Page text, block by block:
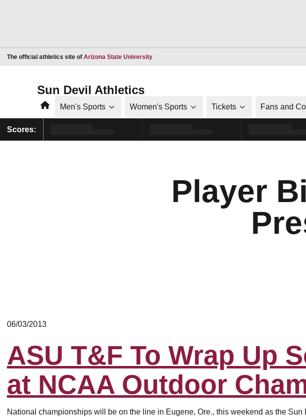
The official athletics site of Arizona State UniversityOpens in a new window
Sun Devil Athletics
HomeMen's Sports Women's Sports Tickets Fans and
Scores:
Player
06/03/2013
ASU T&F To Wrap Up
at NCAA Outdoor
National championships will be on the line in Eugene, Ore., this weekend as the Sun